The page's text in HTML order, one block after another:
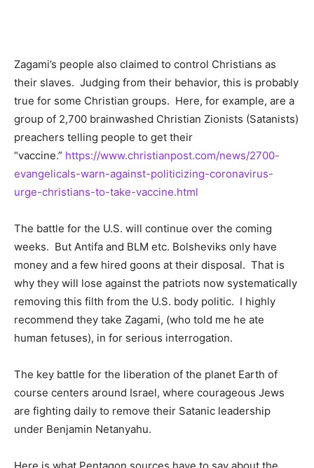
Zagami’s people also claimed to control Christians as
their slaves. Judging from their behavior, this is probably
true for some Christian groups. Here, for example, are a
group of 2,700 brainwashed Christian Zionists (Satanists)
preachers telling people to get their
“vaccine.” https://www.christianpost.com/news/2700-
evangelicals-warn-against-politicizing-coronavirus-
urge-christians-to-take-vaccine.html
The battle for the U.S. will continue over the coming
weeks. But Antifa and BLM etc. Bolsheviks only have
money and a few hired goons at their disposal. That is
why they will lose against the patriots now systematically
removing this filth from the U.S. body politic. I highly
recommend they take Zagami, (who told me he ate
human fetuses), in for serious interrogation.
The key battle for the liberation of the planet Earth of
course centers around Israel, where courageous Jews
are fighting daily to remove their Satanic leadership
under Benjamin Netanyahu.
Here is what Pentagon sources have to say about the